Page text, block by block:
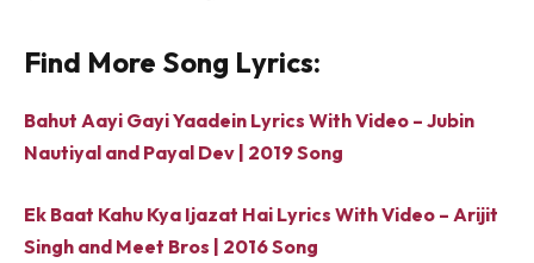
Find More Song Lyrics:
Bahut Aayi Gayi Yaadein Lyrics With Video – Jubin
Nautiyal and Payal Dev | 2019 Song
Ek Baat Kahu Kya Ijazat Hai Lyrics With Video – Arijit
Singh and Meet Bros | 2016 Song